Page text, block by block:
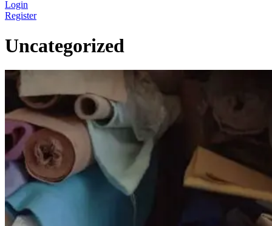
Login
Register
Uncategorized